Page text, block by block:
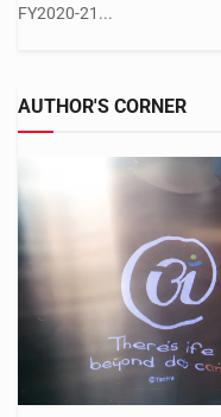
FY2020-21...
AUTHOR'S CORNER